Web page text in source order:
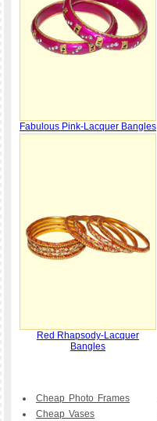
Fabulous Pink-Lacquer Bangles
Red Rhapsody-Lacquer
Bangles
Cheap Photo Frames
Cheap Vases